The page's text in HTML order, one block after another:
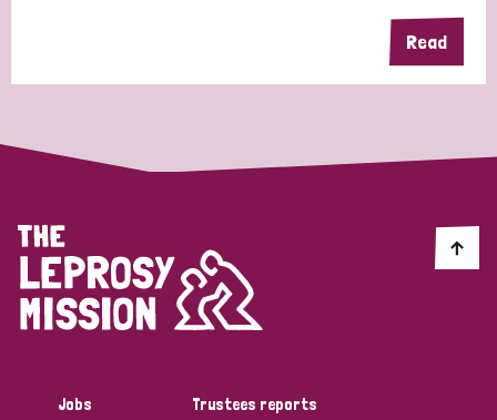
Read
Jobs
Trustees reports